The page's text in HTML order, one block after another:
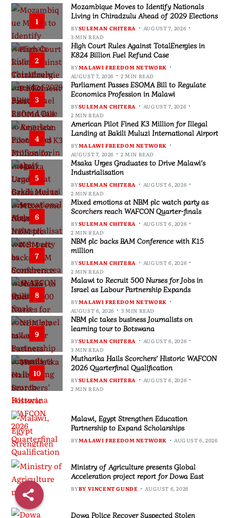
1
Mozambique Moves to Identify Nationals
Living in Chiradzulu Ahead of 2029 Elections
BYSULEMAN CHITERA
AUGUST 7, 2026
3 MIN READ
2
High Court Rules Against TotalEnergies in
K824 Billion Fuel Refund Case
BYMALAWI FREEDOM NETWORK
AUGUST 7, 2026
2 MIN READ
3
Parliament Passes ESOMA Bill to Regulate
Economics Profession in Malawi
BYSULEMAN CHITERA
AUGUST 7, 2026
2 MIN READ
4
American Pilot Fined K3 Million for Illegal
Landing at Bakili Muluzi International Airport
BYMALAWI FREEDOM NETWORK
AUGUST 7, 2026
2 MIN READ
5
Msaka Urges Graduates to Drive Malawi’s
Industrialisation
BYSULEMAN CHITERA
AUGUST 6, 2026
2 MIN READ
6
Mixed emotions at NBM plc watch party as
Scorchers reach WAFCON Quarter-finals
BYSULEMAN CHITERA
AUGUST 6, 2026
2 MIN READ
7
NBM plc backs BAM Conference with K15
million
BYSULEMAN CHITERA
AUGUST 6, 2026
2 MIN READ
8
Malawi to Recruit 500 Nurses for Jobs in
Israel as Labour Partnership Expands
BYMALAWI FREEDOM NETWORK
AUGUST 6, 2026
3 MIN READ
9
NBM plc takes business Journalists on
learning tour to Botswana
BYSULEMAN CHITERA
AUGUST 6, 2026
3 MIN READ
10
Mutharika Hails Scorchers’ Historic WAFCON
2026 Quarterfinal Qualification
BYSULEMAN CHITERA
AUGUST 6, 2026
2 MIN READ
Malawi, Egypt Strengthen Education
Partnership to Expand Scholarships
BYMALAWI FREEDOM NETWORK AUGUST 6, 2026
Ministry of Agriculture presents Global
Acceleration project report for Dowa East
BYBY VINCENT GUNDE AUGUST 6, 2026
Dowa Police Recover Suspected Stolen